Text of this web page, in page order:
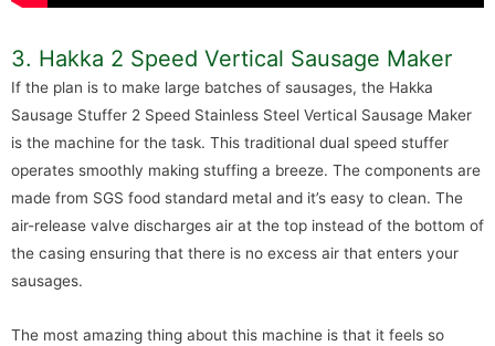
3. Hakka 2 Speed Vertical Sausage Maker
If the plan is to make large batches of sausages, the Hakka
Sausage Stuffer 2 Speed Stainless Steel Vertical Sausage Maker
is the machine for the task. This traditional dual speed stuffer
operates smoothly making stuffing a breeze. The components are
made from SGS food standard metal and it’s easy to clean. The
air-release valve discharges air at the top instead of the bottom of
the casing ensuring that there is no excess air that enters your
sausages.
The most amazing thing about this machine is that it feels so